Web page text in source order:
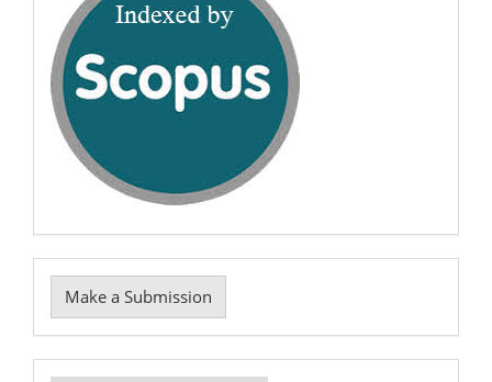
Make
a
Submission
Make a Submission